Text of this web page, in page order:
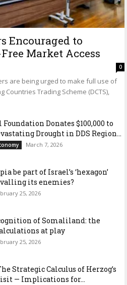
Encouraged to
Market Access
0
are being urged to make full use of
Countries Trading Scheme (DCTS),
Donates $100,000 to
Drought in DDS Region...
March 7, 2026
be part of Israel’s ‘hexagon’
its enemies?
25, 2026
of Somaliland: the
at play
25, 2026
Strategic Calculus of Herzog’s
— Implications for...